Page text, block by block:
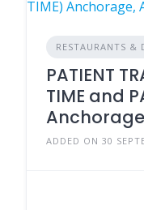
RESTAURANTS &
PATIENT
TIME and
ADDED ON 30